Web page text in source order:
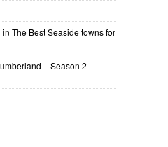
The Best Seaside towns for
– Season 2